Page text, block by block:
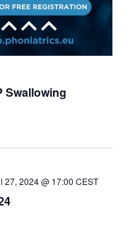
Swallowing
27, 2024 @ 17:00 CEST